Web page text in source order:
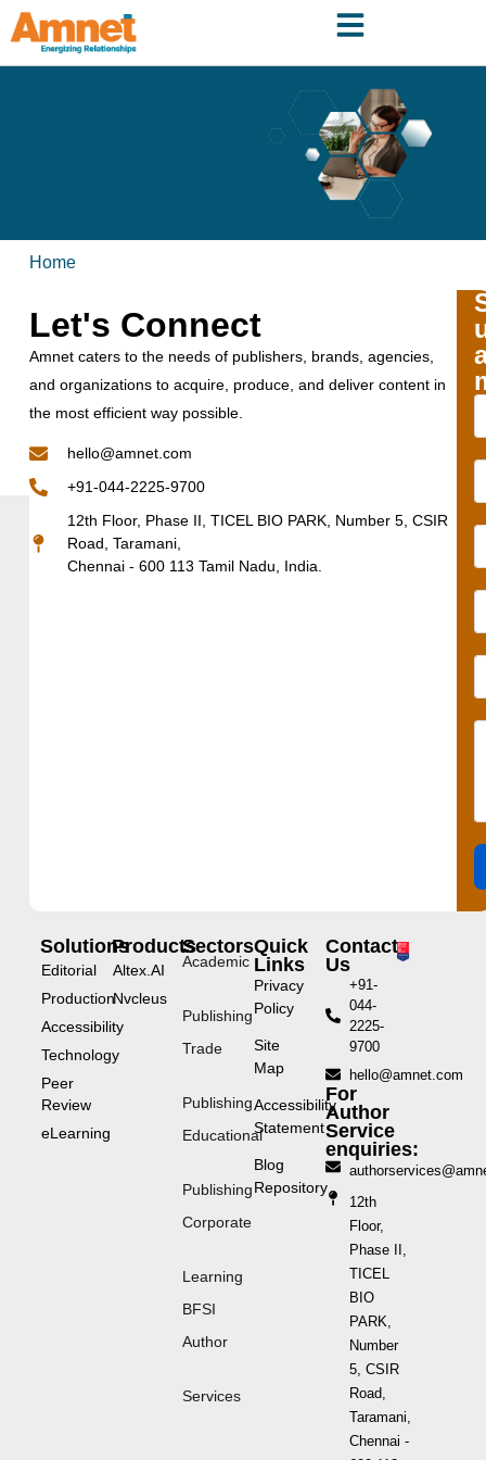
Home
Let's Connect
Amnet caters to the needs of publishers, brands, agencies,
and organizations to acquire, produce, and deliver content in
the most efficient way possible.
hello@amnet.com
+91-044-2225-9700
12th Floor, Phase II, TICEL BIO PARK, Number 5, CSIR
Road, Taramani,
Chennai - 600 113 Tamil Nadu, India.
Solutions
Editorial
Production
Accessibility
Technology
Peer
Review
eLearning
Products
Altex.AI
Nvcleus
Sectors
Academic
Publishing
Trade
Publishing
Educational
Publishing
Corporate
Learning
BFSI
Author
Services
Quick
Links
Privacy
Policy
Site
Map
Accessibility
Statement
Blog
Repository
Contact
Us
+91-
044-
2225-
9700
hello@amnet.com
For
Author
Service
enquiries:
12th
Floor,
Phase II,
TICEL
BIO
PARK,
Number
5, CSIR
Road,
Taramani,
Chennai -